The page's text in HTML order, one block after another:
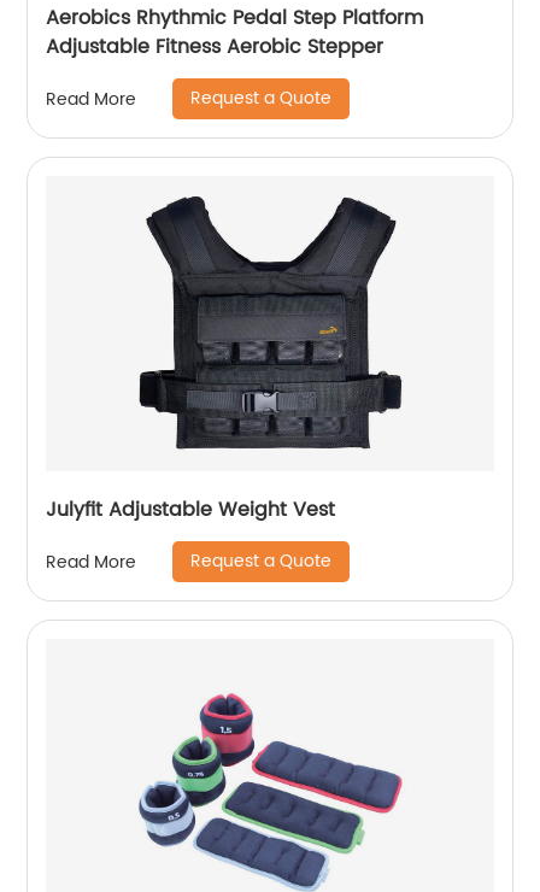
Aerobics Rhythmic Pedal Step Platform
Adjustable Fitness Aerobic Stepper
Read More Request a Quote
Julyfit Adjustable Weight Vest
Read More Request a Quote